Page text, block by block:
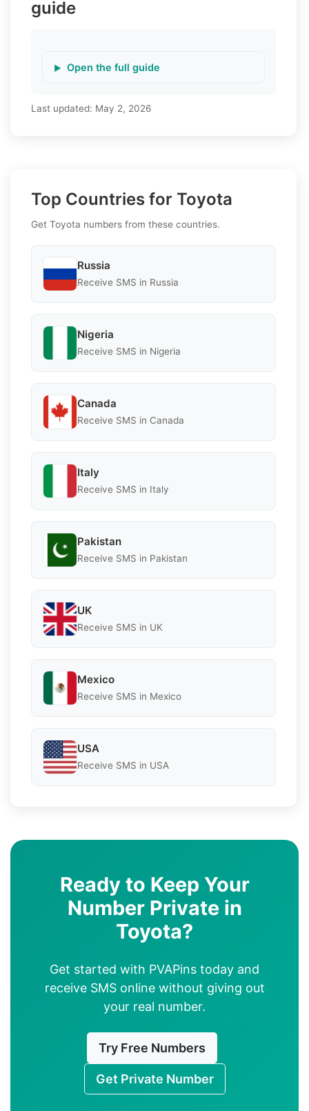
guide
Open the full guide
Last updated: May 2, 2026
Top Countries for Toyota
Get Toyota numbers from these countries.
Russia
Receive SMS in Russia
Nigeria
Receive SMS in Nigeria
Canada
Receive SMS in Canada
Italy
Receive SMS in Italy
Pakistan
Receive SMS in Pakistan
UK
Receive SMS in UK
Mexico
Receive SMS in Mexico
USA
Receive SMS in USA
Ready to Keep Your
Number Private in
Toyota?
Get started with PVAPins today and
receive SMS online without giving out
your real number.
Try Free Numbers
Get Private Number